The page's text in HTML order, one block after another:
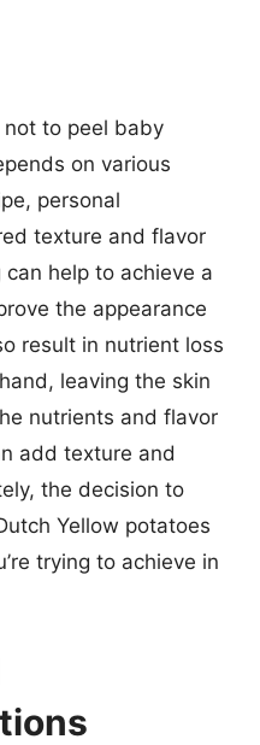
not to peel baby
on various
personal
texture and flavor
help to achieve a
the appearance
result in nutrient loss
leaving the skin
nutrients and flavor
add texture and
the decision to
Yellow potatoes
trying to achieve in